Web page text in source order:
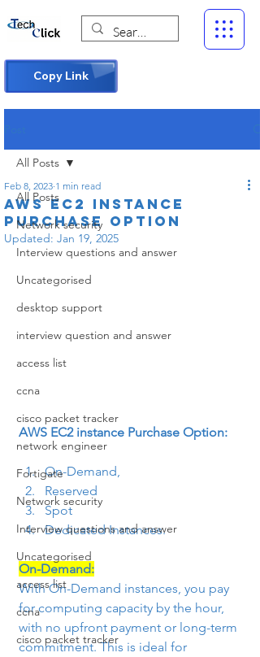
Copy Link
All Posts
Network security
Interview questions and answer
Uncategorised
desktop support
interview question and answer
access list
ccna
cisco packet tracker
network engineer
Fortigate
Network security
Interview questions and answer
Uncategorised
access list
ccna
cisco packet tracker
All Posts
AWS EC2 instance
Purchase Option
Feb 8, 2023 1 min read
Updated: Jan 19, 2025
AWS EC2 instance Purchase Option:
On-Demand,
Reserved
Spot
Dedicated Instances.
On-Demand:
With On-Demand instances, you pay
for computing capacity by the hour,
with no upfront payment or long-term
commitment. This is ideal for